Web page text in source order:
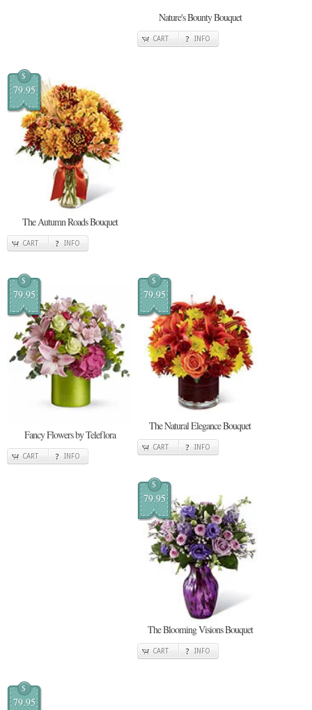
Nature's Bounty Bouquet
CART INFO
$
79.95
The Autumn Roads Bouquet
CART INFO
$
79.95
Fancy Flowers by Teleflora
CART INFO
$
79.95
The Natural Elegance Bouquet
CART INFO
$
79.95
The Blooming Visions Bouquet
CART INFO
$
79.95